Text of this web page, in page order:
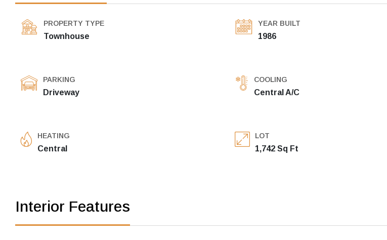
PROPERTY TYPE
Townhouse
YEAR BUILT
1986
PARKING
Driveway
COOLING
Central A/C
HEATING
Central
LOT
1,742 Sq Ft
Interior Features